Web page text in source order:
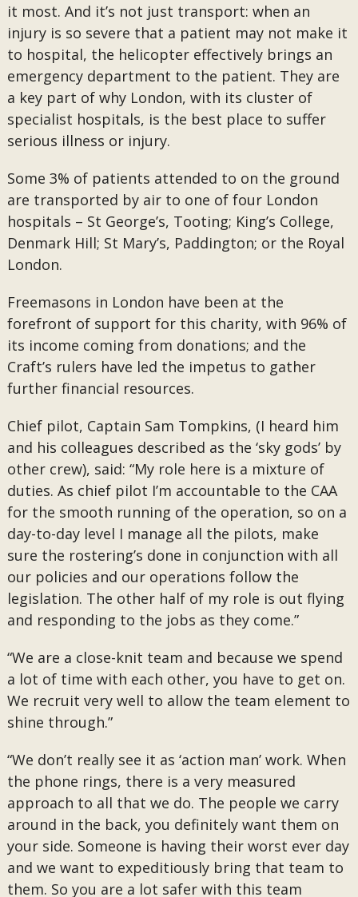
it most. And it’s not just transport: when an
injury is so severe that a patient may not make it
to hospital, the helicopter effectively brings an
emergency department to the patient. They are
a key part of why London, with its cluster of
specialist hospitals, is the best place to suffer
serious illness or injury.
Some 3% of patients attended to on the ground
are transported by air to one of four London
hospitals – St George’s, Tooting; King’s College,
Denmark Hill; St Mary’s, Paddington; or the Royal
London.
Freemasons in London have been at the
forefront of support for this charity, with 96% of
its income coming from donations; and the
Craft’s rulers have led the impetus to gather
further financial resources.
Chief pilot, Captain Sam Tompkins, (I heard him
and his colleagues described as the ‘sky gods’ by
other crew), said: “My role here is a mixture of
duties. As chief pilot I’m accountable to the CAA
for the smooth running of the operation, so on a
day-to-day level I manage all the pilots, make
sure the rostering’s done in conjunction with all
our policies and our operations follow the
legislation. The other half of my role is out flying
and responding to the jobs as they come.”
“We are a close-knit team and because we spend
a lot of time with each other, you have to get on.
We recruit very well to allow the team element to
shine through.”
“We don’t really see it as ‘action man’ work. When
the phone rings, there is a very measured
approach to all that we do. The people we carry
around in the back, you definitely want them on
your side. Someone is having their worst ever day
and we want to expeditiously bring that team to
them. So you are a lot safer with this team